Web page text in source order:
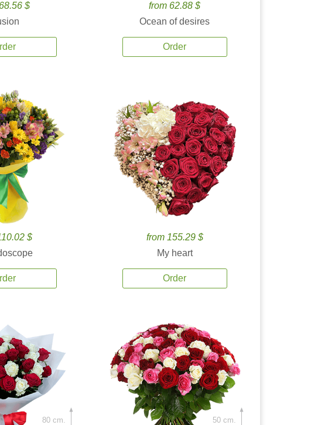
$
from 62.88 $
Ocean of desires
Order
$
from 155.29 $
My heart
Order
80 cm. 50 cm.